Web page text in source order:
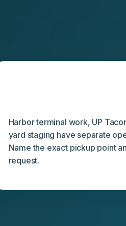
Harbor terminal work, UP
yard staging have separate
Name the exact pickup point
request.